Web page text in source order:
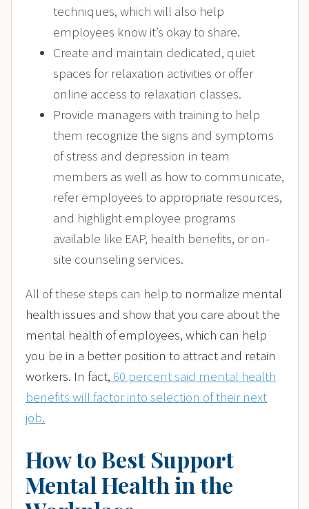
techniques, which will also help
employees know it’s okay to share.
Create and maintain dedicated, quiet
spaces for relaxation activities or offer
online access to relaxation classes.
Provide managers with training to help
them recognize the signs and symptoms
of stress and depression in team
members as well as how to communicate,
refer employees to appropriate resources,
and highlight employee programs
available like EAP, health benefits, or on-
site counseling services.
All of these steps can help to normalize mental
health issues and show that you care about the
mental health of employees, which can help
you be in a better position to attract and retain
workers. In fact, 60 percent said mental health
benefits will factor into selection of their next
job.
How to Best Support
Mental Health in the